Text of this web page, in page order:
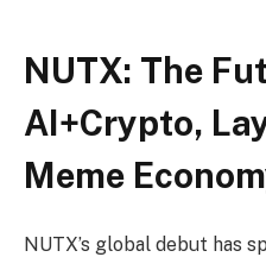
NUTX: The
AI+Crypto,
Meme
NUTX’s global debut has